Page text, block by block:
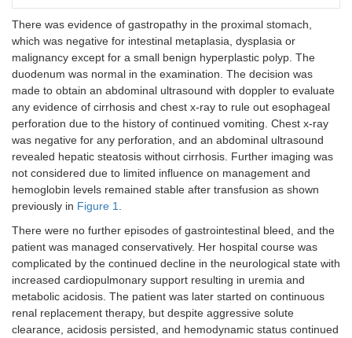
There was evidence of gastropathy in the proximal stomach,
which was negative for intestinal metaplasia, dysplasia or
malignancy except for a small benign hyperplastic polyp. The
duodenum was normal in the examination. The decision was
made to obtain an abdominal ultrasound with doppler to evaluate
any evidence of cirrhosis and chest x-ray to rule out esophageal
perforation due to the history of continued vomiting. Chest x-ray
was negative for any perforation, and an abdominal ultrasound
revealed hepatic steatosis without cirrhosis. Further imaging was
not considered due to limited influence on management and
hemoglobin levels remained stable after transfusion as shown
previously in Figure 1
There were no further episodes of gastrointestinal bleed, and the
patient was managed conservatively. Her hospital course was
complicated by the continued decline in the neurological state with
increased cardiopulmonary support resulting in uremia and
metabolic acidosis. The patient was later started on continuous
renal replacement therapy, but despite aggressive solute
clearance, acidosis persisted, and hemodynamic status continued